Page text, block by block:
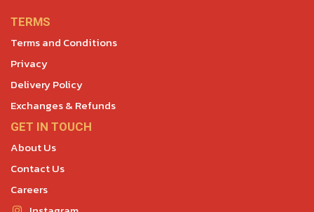
TERMS
Terms and Conditions
Privacy
Delivery Policy
Exchanges & Refunds
GET IN TOUCH
About Us
Contact Us
Careers